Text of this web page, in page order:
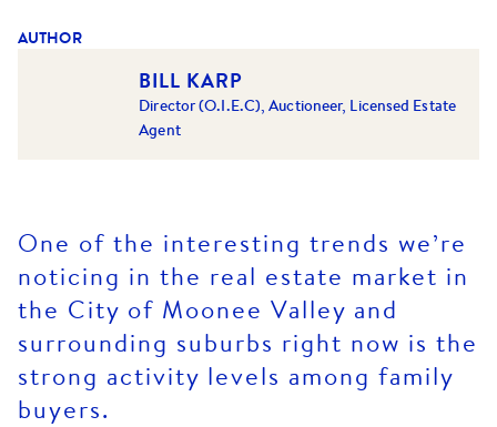
AUTHOR
BILL KARP
Director (O.I.E.C), Auctioneer, Licensed Estate
Agent
One of the interesting trends we’re
noticing in the real estate market in
the City of Moonee Valley and
surrounding suburbs right now is the
strong activity levels among family
buyers.